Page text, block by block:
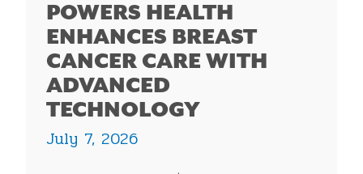
POWERS HEALTH
ENHANCES BREAST
CANCER CARE WITH
ADVANCED
TECHNOLOGY
July 7, 2026